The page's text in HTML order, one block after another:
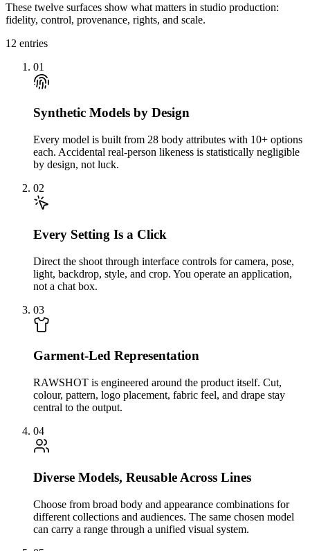
These twelve surfaces show what matters in studio production:
fidelity, control, provenance, rights, and scale.
12 entries
01
Synthetic Models by Design
Every model is built from 28 body attributes with 10+ options
each. Accidental real-person likeness is statistically negligible
by design, not luck.
02
Every Setting Is a Click
Direct the shoot through interface controls for camera, pose,
light, backdrop, style, and crop. You operate an application,
not a chat box.
03
Garment-Led Representation
RAWSHOT is engineered around the product itself. Cut,
colour, pattern, logo placement, fabric feel, and drape stay
central to the output.
04
Diverse Models, Reusable Across Lines
Choose from broad body and appearance combinations for
different collections and audiences. The same chosen model
can carry a range through a unified visual system.